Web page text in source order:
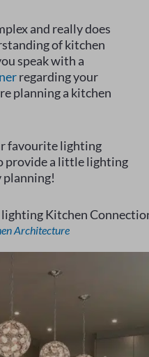
and really does
of kitchen
speak with a
regarding your
planning a kitchen
favourite lighting
provide a little lighting
Architecture